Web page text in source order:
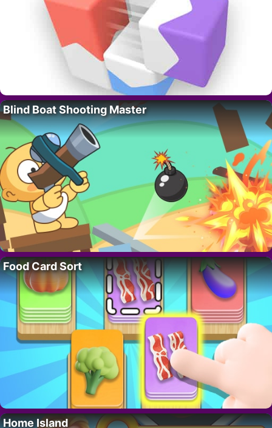
Blind Boat Shooting Master
Food Card Sort
Home Island